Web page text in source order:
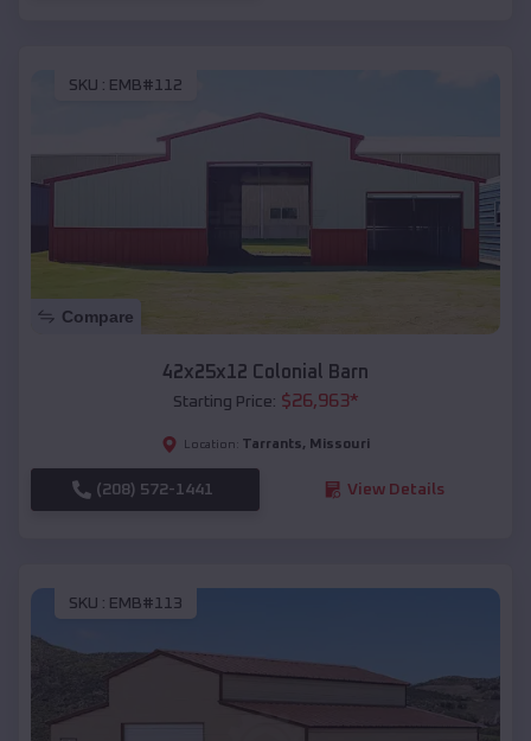
SKU : EMB#112
Compare
42x25x12 Colonial Barn
Starting Price: $26,963*
Location: Tarrants, Missouri
(208) 572-1441 View Details
SKU : EMB#113